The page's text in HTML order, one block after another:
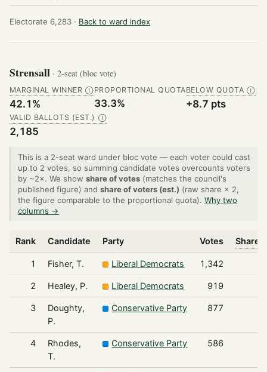
Electorate 6,283 · Back to ward index
Strensall · 2-seat (bloc vote)
MARGINAL WINNER Ⓘ
42.1%
PROPORTIONAL QUOTA
33.3%
BELOW QUOTA Ⓘ
+8.7 pts
VALID BALLOTS (EST.) Ⓘ
2,185
This is a 2-seat ward under bloc vote — each voter could cast
up to 2 votes, so summing candidate votes overcounts voters
by ~2×. We show share of votes (matches the council's
published figure) and share of voters (est.) (raw share × 2,
the figure comparable to the proportional quota). Why two
columns →
Rank Candidate Party Votes Share
1 Fisher, T. Liberal Democrats 1,342
2 Healey, P. Liberal Democrats 919
3
Doughty,
P.
Conservative Party 877
4
Rhodes,
T.
Conservative Party 586